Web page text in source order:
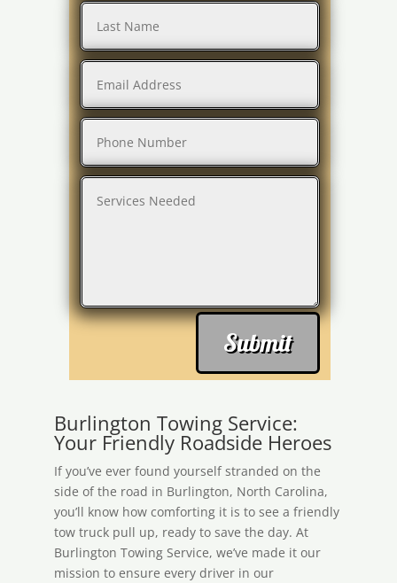
Submit
Burlington Towing Service:
Your Friendly Roadside Heroes
If you’ve ever found yourself stranded on the
side of the road in Burlington, North Carolina,
you’ll know how comforting it is to see a friendly
tow truck pull up, ready to save the day. At
Burlington Towing Service, we’ve made it our
mission to ensure every driver in our